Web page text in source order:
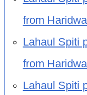
from
Lahaul Spiti
from
Lahaul Spiti